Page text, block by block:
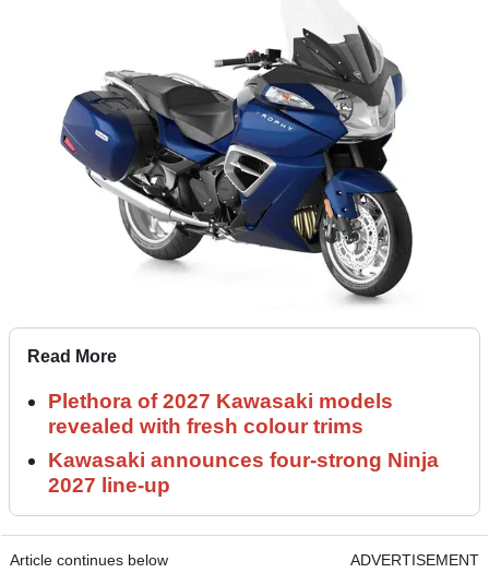
Read More
Plethora of 2027 Kawasaki models
revealed with fresh colour trims
Kawasaki announces four-strong Ninja
2027 line-up
Article continues below ADVERTISEMENT